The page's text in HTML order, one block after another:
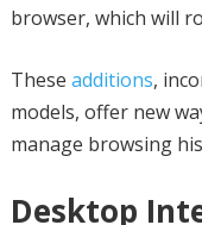
browser, which will
These additions,
models, offer new
manage browsing
Desktop